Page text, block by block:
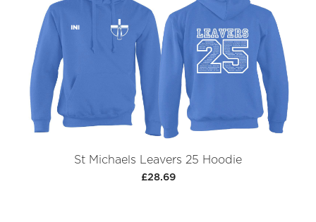
St Michaels Leavers 25 Hoodie
£28.69